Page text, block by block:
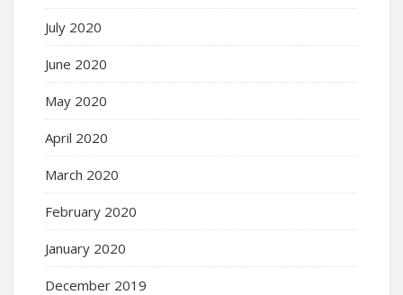
July 2020
June 2020
May 2020
April 2020
March 2020
February 2020
January 2020
December 2019